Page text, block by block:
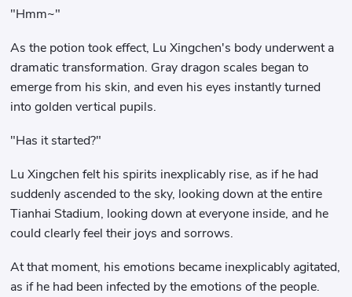
"Hmm~"
As the potion took effect, Lu Xingchen's body underwent a
dramatic transformation. Gray dragon scales began to
emerge from his skin, and even his eyes instantly turned
into golden vertical pupils.
"Has it started?"
Lu Xingchen felt his spirits inexplicably rise, as if he had
suddenly ascended to the sky, looking down at the entire
Tianhai Stadium, looking down at everyone inside, and he
could clearly feel their joys and sorrows.
At that moment, his emotions became inexplicably agitated,
as if he had been infected by the emotions of the people.